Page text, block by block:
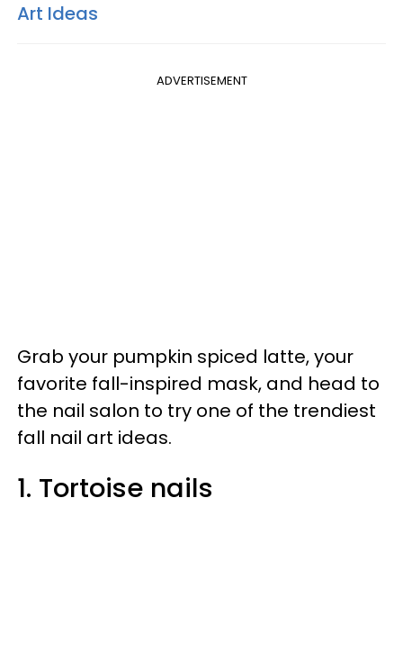
Art Ideas
ADVERTISEMENT
Grab your pumpkin spiced latte, your
favorite fall-inspired mask, and head to
the nail salon to try one of the trendiest
fall nail art ideas.
1. Tortoise nails